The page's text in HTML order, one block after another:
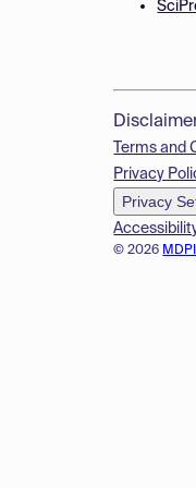
© 2026
Terms and
Privacy
Privacy